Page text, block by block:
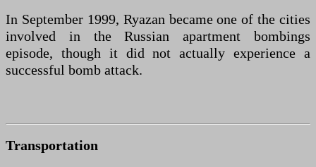
In September 1999, Ryazan became one of the cities
involved in the Russian apartment bombings
episode, though it did not actually experience a
successful bomb attack.
Transportation